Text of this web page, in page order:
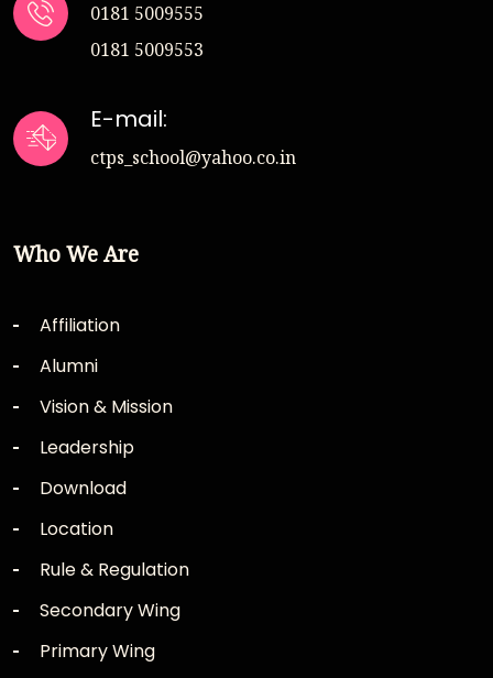
0181 5009555
0181 5009553
E-mail:
ctps_school@yahoo.co.in
Who We Are
Affiliation
Alumni
Vision & Mission
Leadership
Download
Location
Rule & Regulation
Secondary Wing
Primary Wing